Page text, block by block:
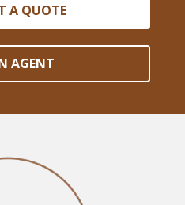
A QUOTE
AGENT